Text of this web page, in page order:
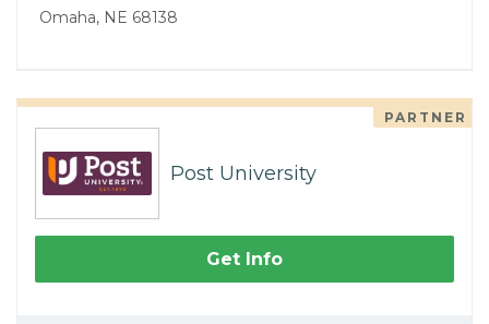
Omaha, NE 68138
PARTNER
Post University
Get Info